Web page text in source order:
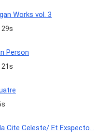
Works vol. 3
29s
Person
21s
Cite Celeste/ Et Exspecto...